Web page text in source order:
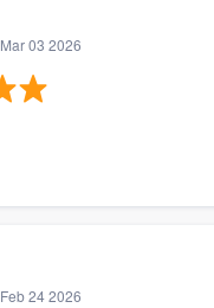
Mar 03 2026
Feb 24 2026